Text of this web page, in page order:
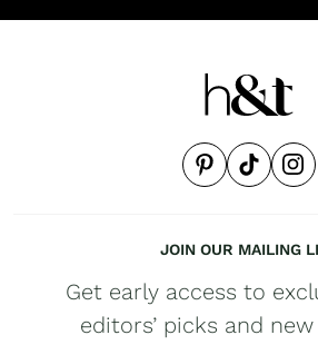
JOIN OUR MAILING
Get early access to
editors’ picks and